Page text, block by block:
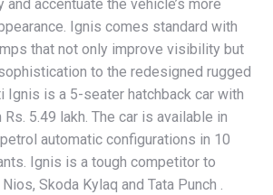
accentuate the vehicle’s more
Ignis comes standard with
that not only improve visibility but
to the redesigned rugged
Ignis is a 5-seater hatchback car with
5.49 lakh. The car is available in
automatic configurations in 10
Ignis is a tough competitor to
Skoda Kylaq and Tata Punch .